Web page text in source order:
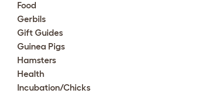
Food
Gerbils
Gift Guides
Guinea Pigs
Hamsters
Health
Incubation/Chicks